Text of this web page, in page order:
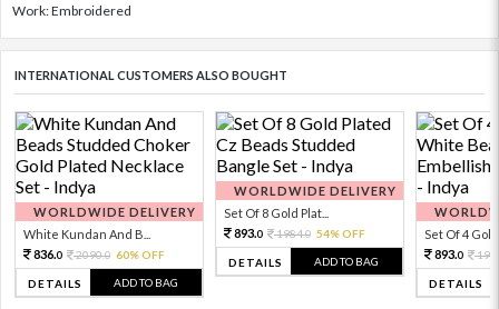
Work: Embroidered
INTERNATIONAL CUSTOMERS ALSO BOUGHT
WORLDWIDE DELIVERY
White Kundan And B...
836.0 2090.0 60% OFF
DETAILS ADD TO BAG
WORLDWIDE DELIVERY
Set Of 8 Gold Plat...
893.0 1984.0 54% OFF
DETAILS ADD TO BAG
Set Of 4 Gold
893.0
DETAILS